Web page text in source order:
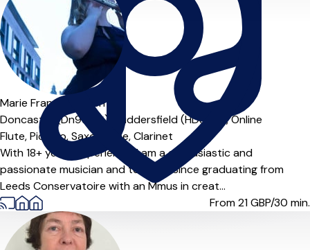
Marie Frances Brown ...
Doncaster (Dn93***),
Huddersfield (HD8***),Online
Flute,Piccolo,Saxophone,Clarinet
With 18+ years experience, I am a enthusiastic and
passionate musician and teacher. Since graduating from
Leeds Conservatoire with an Mmus in creat...
From 21GBP/30 min.